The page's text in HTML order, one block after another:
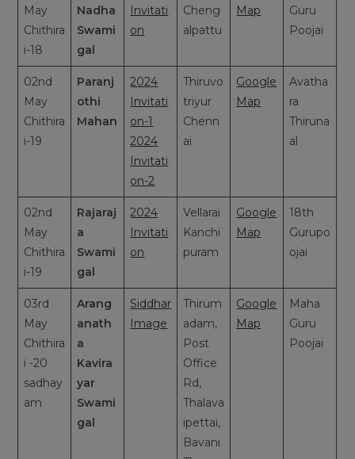
May
Chithira
i-18
Nadha
Swami
gal
Invitati
on
Cheng
alpattu
Map
Guru
Poojai
02nd
May
Chithira
i-19
Paranj
othi
Mahan
2024
Invitati
on-1
2024
Invitati
on-2
Thiruvo
triyur
Chenn
ai
Google
Map
Avatha
ra
Thiruna
al
02nd
May
Chithira
i-19
Rajaraj
a
Swami
gal
2024
Invitati
on
Vellarai
Kanchi
puram
Google
Map
18th
Gurupo
ojai
03rd
May
Chithira
i -20
sadhay
am
Arang
anath
a
Kavira
yar
Swami
gal
Siddhar
Image
Thirum
adam,
Post
Office
Rd,
Thalava
ipettai,
Bavani
Google
Map
Maha
Guru
Poojai